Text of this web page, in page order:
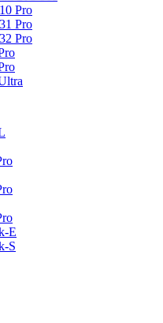
Pro
Pro
Pro
E
S